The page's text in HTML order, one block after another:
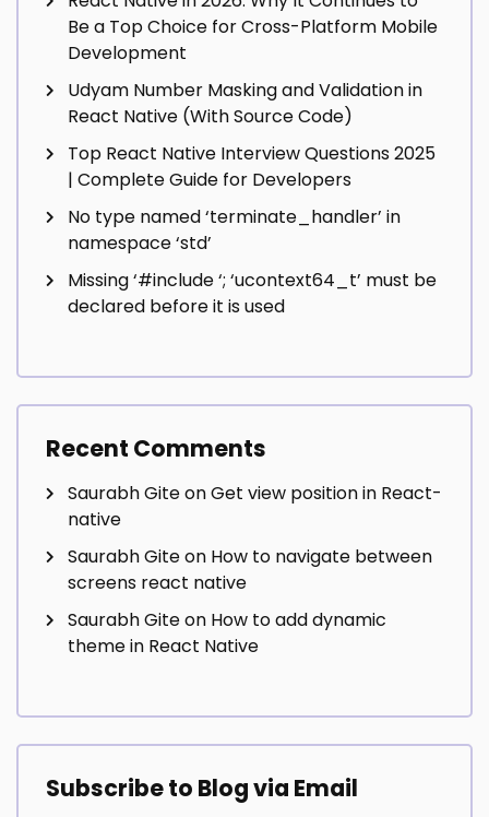
Be a Top Choice for Cross-Platform Mobile
Development
Udyam Number Masking and Validation in
React Native (With Source Code)
Top React Native Interview Questions 2025
| Complete Guide for Developers
No type named ‘terminate_handler’ in
namespace ‘std’
Missing ‘#include‘; ‘ucontext64_t’ must be
declared before it is used
Recent Comments
Saurabh GiteonGet view position in React-
native
Saurabh Giteon How to navigate between
screens react native
Saurabh Giteon How to add dynamic
theme in React Native
Subscribe to Blog via Email